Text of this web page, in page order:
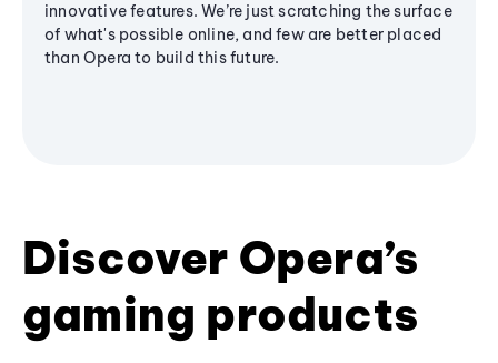
innovative features. We’re just scratching the surface
of what's possible online, and few are better placed
than Opera to build this future.
Discover Opera’s
gaming products